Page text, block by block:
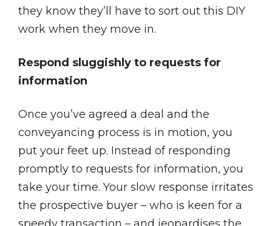
they know they’ll have to sort out this DIY
work when they move in.
Respond sluggishly to requests for
information
Once you’ve agreed a deal and the
conveyancing process is in motion, you
put your feet up. Instead of responding
promptly to requests for information, you
take your time. Your slow response irritates
the prospective buyer – who is keen for a